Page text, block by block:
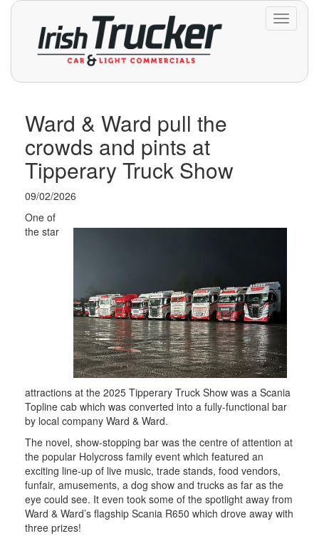
Toggle
Ward & Ward pull the
crowds and pints at
Tipperary Truck Show
09/02/2026
One of
the star
attractions at the 2025 Tipperary Truck Show was a Scania
Topline cab which was converted into a fully-functional bar
by local company Ward & Ward.
The novel, show-stopping bar was the centre of attention at
the popular Holycross family event which featured an
exciting line-up of live music, trade stands, food vendors,
funfair, amusements, a dog show and trucks as far as the
eye could see. It even took some of the spotlight away from
Ward & Ward’s flagship Scania R650 which drove away with
three prizes!